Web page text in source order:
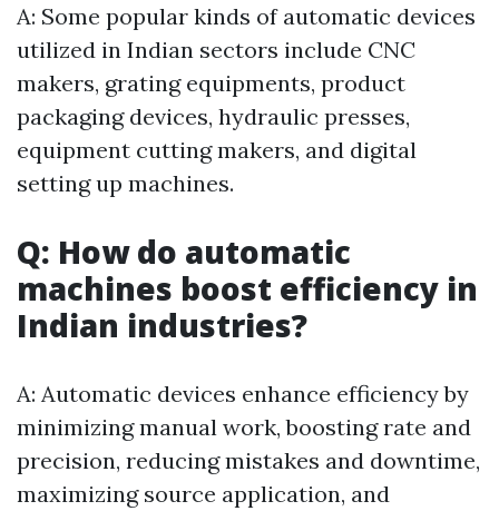
A: Some popular kinds of automatic devices
utilized in Indian sectors include CNC
makers, grating equipments, product
packaging devices, hydraulic presses,
equipment cutting makers, and digital
setting up machines.
Q: How do automatic
machines boost efficiency in
Indian industries?
A: Automatic devices enhance efficiency by
minimizing manual work, boosting rate and
precision, reducing mistakes and downtime,
maximizing source application, and